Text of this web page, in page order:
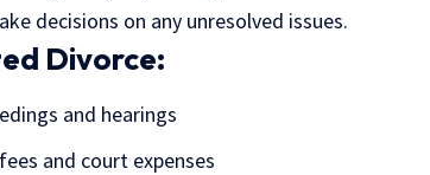
decisions on any unresolved issues.
Divorce:
and hearings
and court expenses